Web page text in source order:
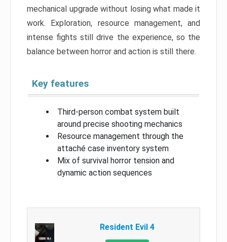
mechanical upgrade without losing what made it
work. Exploration, resource management, and
intense fights still drive the experience, so the
balance between horror and action is still there.
Key features
Third-person combat system built
around precise shooting mechanics
Resource management through the
attaché case inventory system
Mix of survival horror tension and
dynamic action sequences
Resident Evil 4